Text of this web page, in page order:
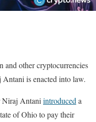
and other cryptocurrencies
is enacted into law.
Niraj Antaniintroduceda
of Ohio to pay their